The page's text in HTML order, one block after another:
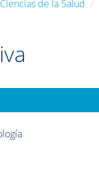
de la Salud